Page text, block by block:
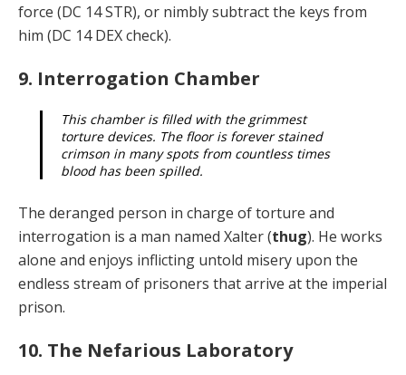
force (DC 14 STR), or nim­bly subtract the keys from
him (DC 14 DEX check).
9. Interrogation Chamber
This chamber is filled with the grimmest
torture devices. The floor is forever stained
crimson in many spots from countless times
blood has been spilled.
The deranged person in charge of torture and
interroga­tion is a man named Xalter (thug). He works
alone and enjoys inflicting untold misery upon the
endless stream of prisoners that arrive at the imperial
prison.
10. The Nefarious Laboratory